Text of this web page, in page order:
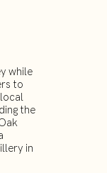
while
to
the
in